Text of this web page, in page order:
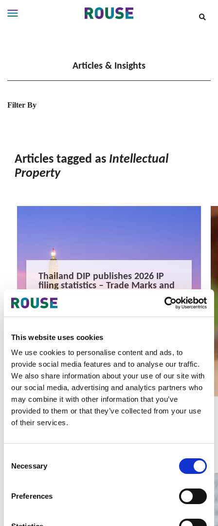
This website uses cookies
We use cookies to personalise content and ads, to
provide social media features and to analyse our traffic.
We also share information about your use of our site with
our social media, advertising and analytics partners who
may combine it with other information that you’ve
provided to them or that they’ve collected from your use
of their services.
Selection
Necessary
Preferences
Work
About
Articles & Insights
Filter By
Articles tagged as Intellectual
Property
Thailand DIP publishes 2026 IP
filing statistics – Trade Marks and
Copyright
Terapat Laopatarakasem
READ MORE
#trade marks #copyright #ip services